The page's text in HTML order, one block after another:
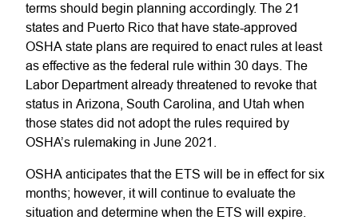
terms should begin planning accordingly. The 21
states and Puerto Rico that have state-approved
OSHA state plans are required to enact rules at least
as effective as the federal rule within 30 days. The
Labor Department already threatened to revoke that
status in Arizona, South Carolina, and Utah when
those states did not adopt the rules required by
OSHA’s rulemaking in June 2021.
OSHA anticipates that the ETS will be in effect for six
months; however, it will continue to evaluate the
situation and determine when the ETS will expire.